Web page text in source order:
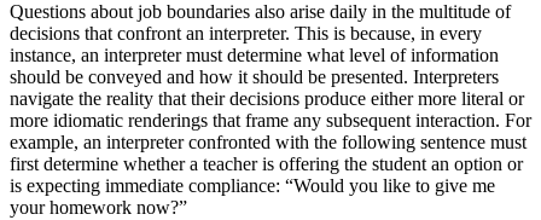
Questions about job boundaries also arise daily in the multitude of
decisions that confront an interpreter. This is because, in every
instance, an interpreter must determine what level of information
should be conveyed and how it should be presented. Interpreters
navigate the reality that their decisions produce either more literal or
more idiomatic renderings that frame any subsequent interaction. For
example, an interpreter confronted with the following sentence must
first determine whether a teacher is offering the student an option or
is expecting immediate compliance: “Would you like to give me
your homework now?”